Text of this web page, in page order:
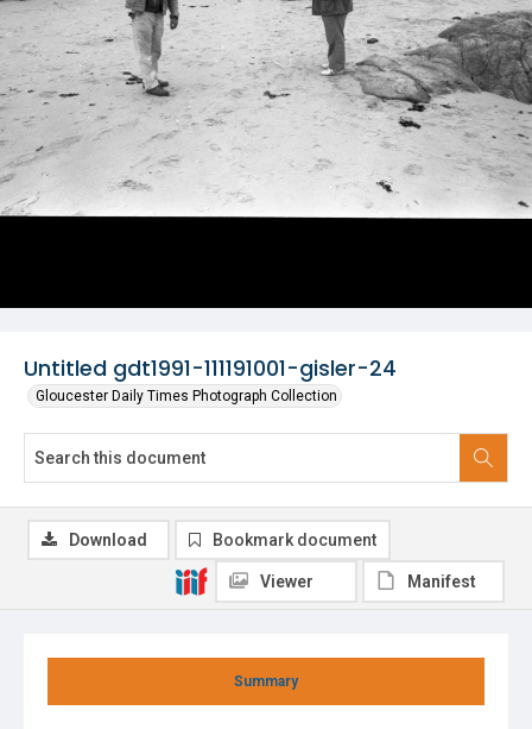
Untitled gdt1991-111191001-gisler-24
Gloucester Daily Times Photograph Collection
Summary
Download Bookmark document
Viewer Manifest